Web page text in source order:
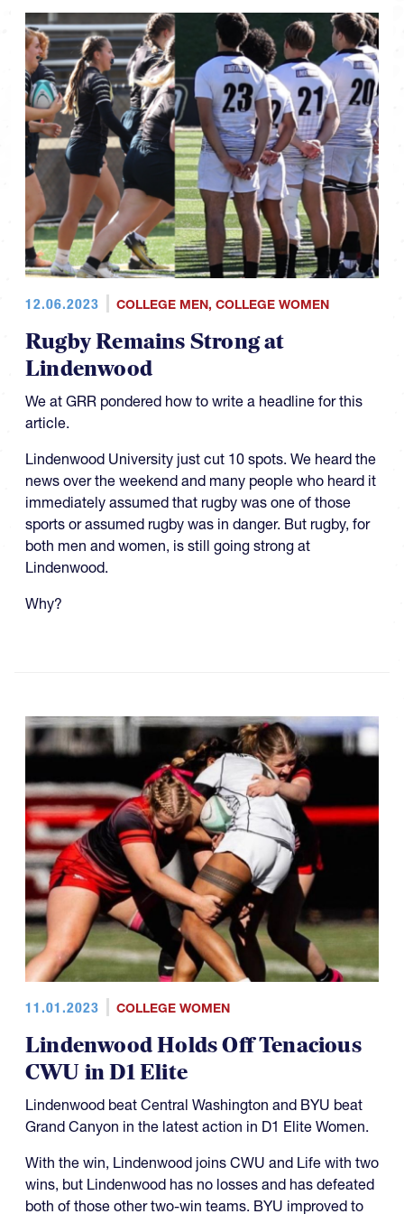
12.06.2023 COLLEGE MEN, COLLEGE WOMEN
Rugby Remains Strong at
Lindenwood
We at GRR pondered how to write a headline for this
article.
Lindenwood University just cut 10 spots. We heard the
news over the weekend and many people who heard it
immediately assumed that rugby was one of those
sports or assumed rugby was in danger. But rugby, for
both men and women, is still going strong at
Lindenwood.
Why?
11.01.2023 COLLEGE WOMEN
Lindenwood Holds Off Tenacious
CWU in D1 Elite
Lindenwood beat Central Washington and BYU beat
Grand Canyon in the latest action in D1 Elite Women.
With the win, Lindenwood joins CWU and Life with two
wins, but Lindenwood has no losses and has defeated
both of those other two-win teams. BYU improved to